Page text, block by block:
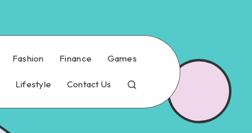
Fashion Finance Games
Lifestyle Contact Us